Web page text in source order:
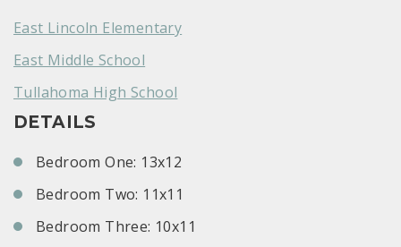
East Lincoln Elementary
East Middle School
Tullahoma High School
DETAILS
Bedroom One: 13x12
Bedroom Two: 11x11
Bedroom Three: 10x11